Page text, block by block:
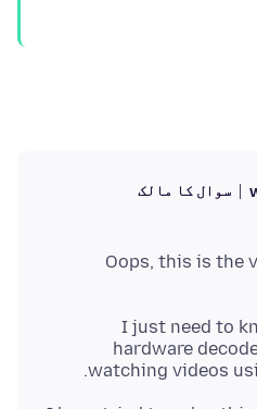
سوال کا مالک
Oops, this is the
I just need to
hardware
watching videos